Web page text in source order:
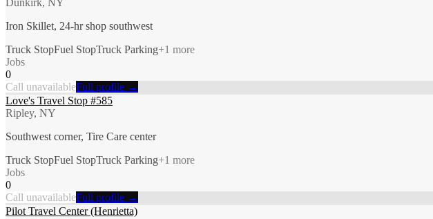
Iron Skillet, 24-hr shop southwest
Truck StopFuel StopTruck Parking+1 more
Jobs
0
Call unavailableFull profile →
Love's Travel Stop #585
Ripley, NY
Southwest corner, Tire Care center
Truck StopFuel StopTruck Parking+1 more
Jobs
0
Call unavailableFull profile →
Pilot Travel Center (Henrietta)